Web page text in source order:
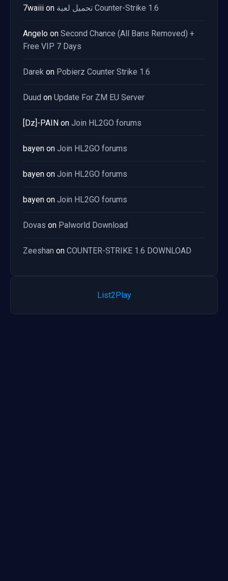
7waiii on تحميل لعبة Counter-Strike 1.6
Angelo on Second Chance (All Bans Removed) +
Free VIP 7 Days
Darek on Pobierz Counter Strike 1.6
Duud on Update For ZM EU Server
[Dz]-PAIN on Join HL2GO forums
bayen on Join HL2GO forums
bayen on Join HL2GO forums
bayen on Join HL2GO forums
Dovas on Palworld Download
Zeeshan on COUNTER-STRIKE 1.6 DOWNLOAD
List2Play